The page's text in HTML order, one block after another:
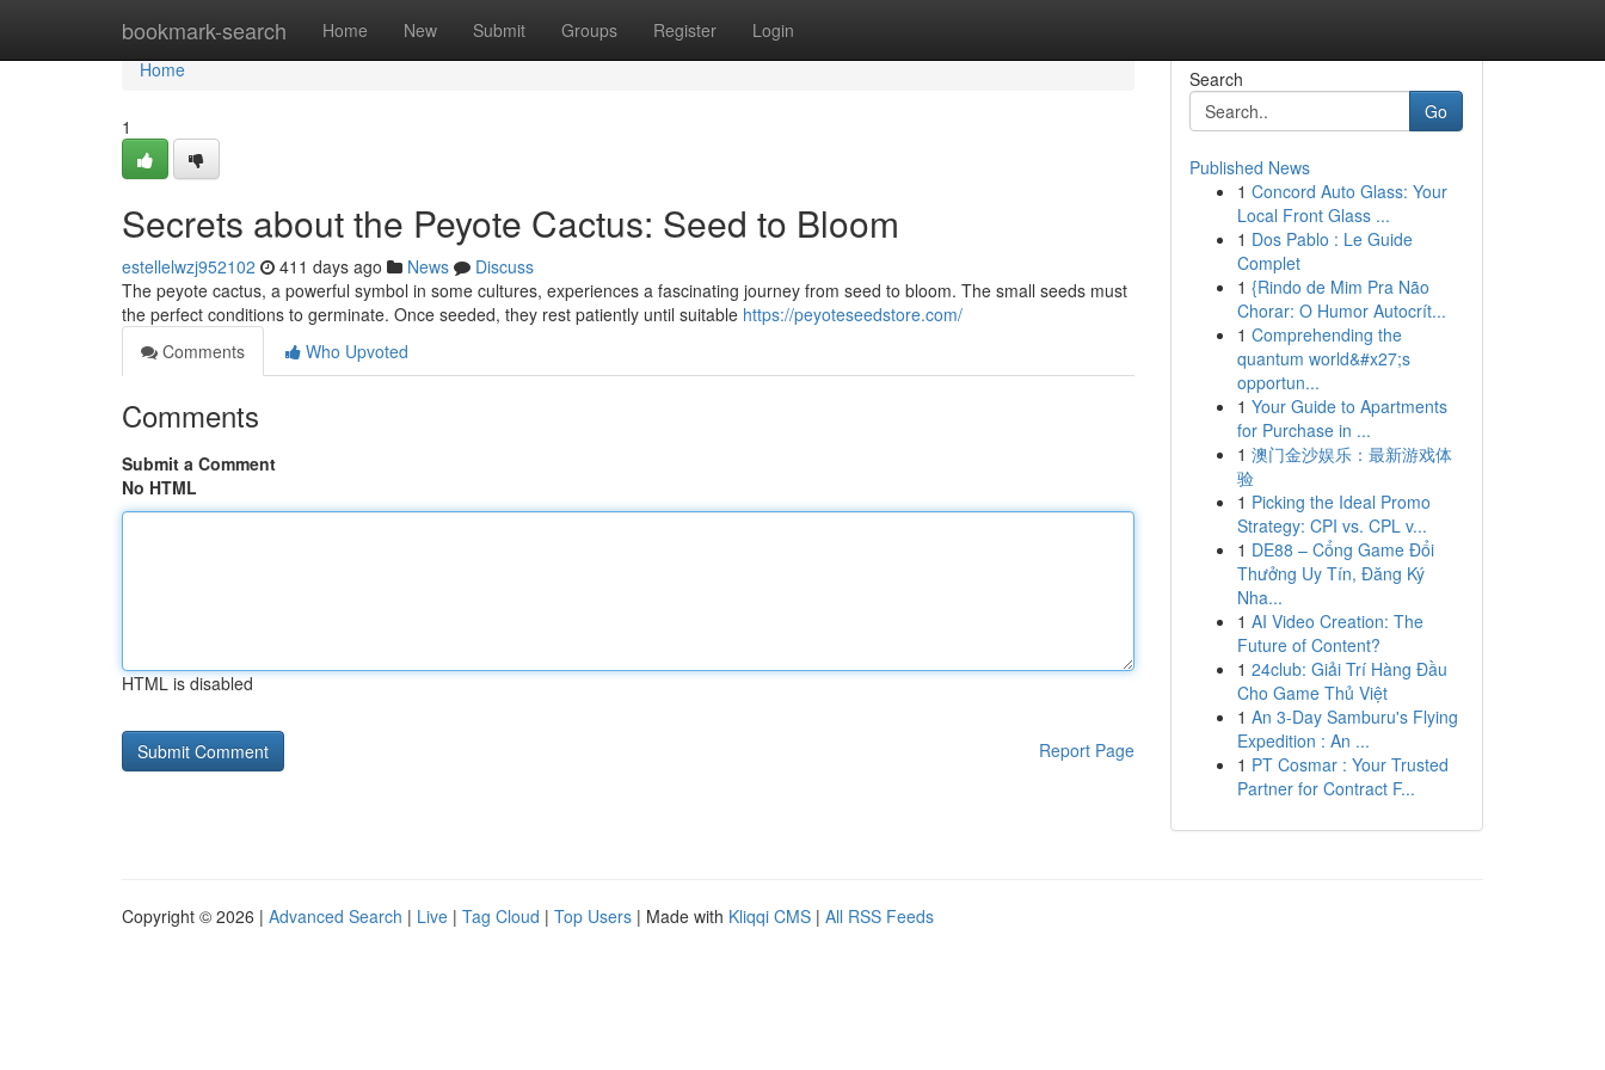
bookmark-search Home New Submit Groups Register Login
Home
Home
1
Secrets about the Peyote Cactus: Seed to Bloom
estellelwzj952102 411 days ago News
Discuss
The peyote cactus, a powerful symbol in some cultures, experiences a fascinating journey from seed to bloom. The small seeds must
the perfect conditions to germinate. Once seeded, they rest patiently until suitable https://peyoteseedstore.com/
Comments
Who Upvoted
Comments
Submit a Comment
No HTML
HTML is disabled
Report Page
Search
Go
Published News
1 Concord Auto Glass: Your
Local Front Glass ...
1 Dos Pablo : Le Guide
Complet
1 {Rindo de Mim Pra Não
Chorar: O Humor Autocrít...
1 Comprehending the
quantum world&#x27;s
opportun...
1 Your Guide to Apartments
for Purchase in ...
1 澳门金沙娱乐：最新游戏体
验
1 Picking the Ideal Promo
Strategy: CPI vs. CPL v...
1 DE88 – Cổng Game Đổi
Thưởng Uy Tín, Đăng Ký
Nha...
1 AI Video Creation: The
Future of Content?
1 24club: Giải Trí Hàng Đầu
Cho Game Thủ Việt
1 An 3-Day Samburu's Flying
Expedition : An ...
1 PT Cosmar : Your Trusted
Partner for Contract F...
Copyright © 2026 | Advanced Search | Live | Tag Cloud | Top Users | Made with Kliqqi CMS | All RSS Feeds